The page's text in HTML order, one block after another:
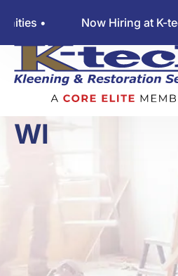
Now Hiring at K-tech
WATER
LANGLADE
WI